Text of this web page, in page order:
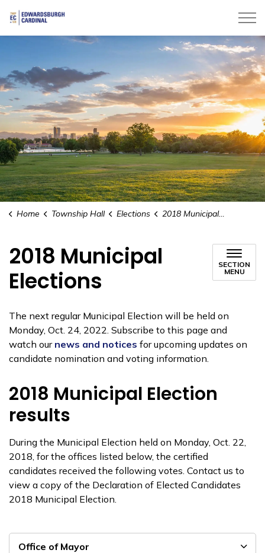
Home Township Hall Elections 2018 Municipal Elections
2018 Municipal
Elections
SECTION
MENU
The next regular Municipal Election will be held on
Monday, Oct. 24, 2022. Subscribe to this page and
watch our news and notices for upcoming updates on
candidate nomination and voting information.
2018 Municipal Election
results
During the Municipal Election held on Monday, Oct. 22,
2018, for the offices listed below, the certified
candidates received the following votes. Contact us to
view a copy of the Declaration of Elected Candidates
2018 Municipal Election.
Office of Mayor